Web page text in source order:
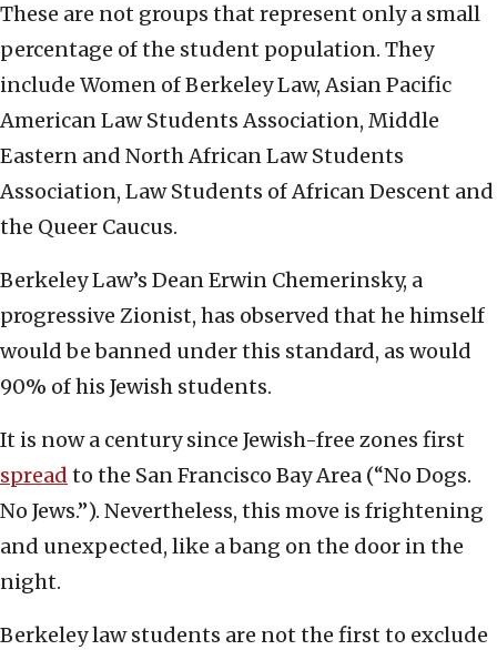
These are not groups that represent only a small
percentage of the student population. They
include Women of Berkeley Law, Asian Pacific
American Law Students Association, Middle
Eastern and North African Law Students
Association, Law Students of African Descent and
the Queer Caucus.
Berkeley Law’s Dean Erwin Chemerinsky, a
progressive Zionist, has observed that he himself
would be banned under this standard, as would
90% of his Jewish students.
It is now a century since Jewish-free zones first
spread to the San Francisco Bay Area (“No Dogs.
No Jews.”). Nevertheless, this move is frightening
and unexpected, like a bang on the door in the
night.
Berkeley law students are not the first to exclude